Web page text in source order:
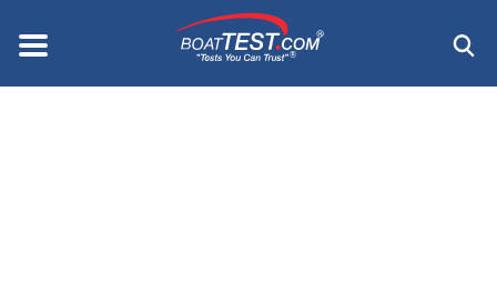
content
Menu ®